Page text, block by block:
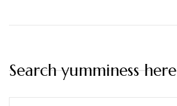
Search yumminess here